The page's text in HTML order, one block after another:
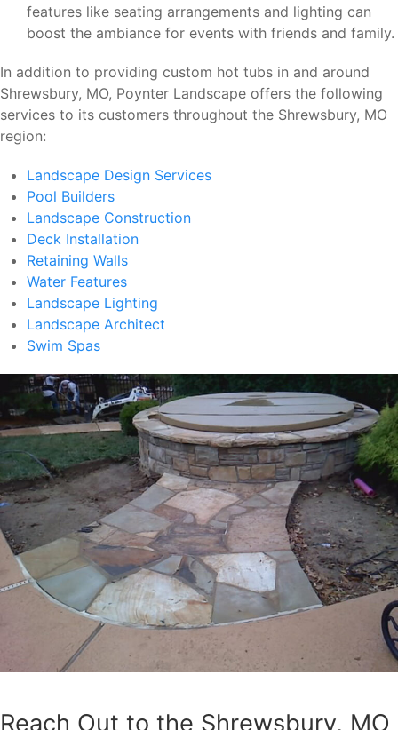
features like seating arrangements and lighting can
boost the ambiance for events with friends and family.
In addition to providing custom hot tubs in and around
Shrewsbury, MO, Poynter Landscape offers the following
services to its customers throughout the Shrewsbury, MO
region:
Landscape Design Services
Pool Builders
Landscape Construction
Deck Installation
Retaining Walls
Water Features
Landscape Lighting
Landscape Architect
Swim Spas
Reach Out to the Shrewsbury, MO